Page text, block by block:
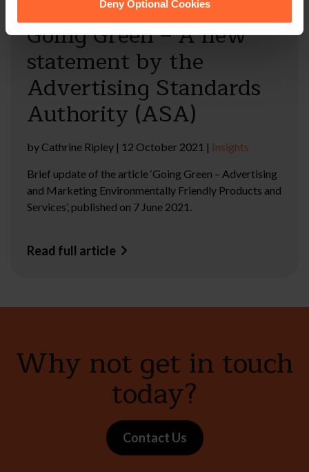
Deny Optional Cookies
Going Green – A new
statement by the
Advertising Standards
Authority (ASA)
by Cathrine Ripley | 12 October 2021 | Insights
Brief update of the article ‘Going Green – Advertising
and Marketing Environmentally Friendly Products and
Services’, published on 7 June 2021.
Read full article
Why not get in touch
today?
Contact Us